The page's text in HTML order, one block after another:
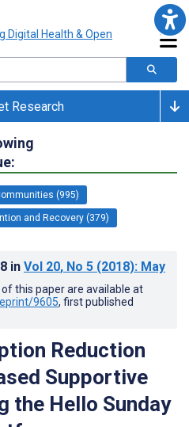
Research
(995)
and Recovery (379)
in Vol 20, No 5 (2018): May
this paper are available at
9605, first published
Reduction
Supportive
the Hello Sunday